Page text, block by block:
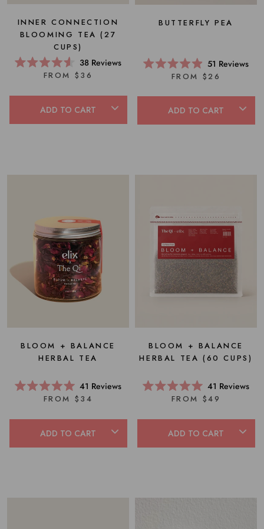
INNER CONNECTION
BLOOMING TEA (27
CUPS)
Rated
4.6
of
5
stars
38Reviews
FROM $36
ADD TO CART
BUTTERFLY PEA
Rated
4.9
of
5
stars
51 Reviews
FROM $26
ADD TO CART
BLOOM + BALANCE
HERBAL TEA
Rated
5.0
of
5
stars
41 Reviews
FROM $34
ADD TO CART
BLOOM + BALANCE
HERBAL TEA (60 CUPS)
Rated
5.0
of
5
stars
41 Reviews
FROM $49
ADD TO CART